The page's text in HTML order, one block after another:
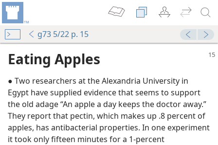
g73 5/22 p. 15
Eating Apples
● Two researchers at the Alexandria University in
Egypt have supplied evidence that seems to support
the old adage “An apple a day keeps the doctor away.”
They report that pectin, which makes up .8 percent of
apples, has antibacterial properties. In one experiment
it took only fifteen minutes for a 1-percent